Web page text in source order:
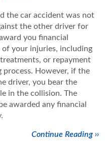
the car accident was not
the other driver for
you financial
your injuries, including
or repayment
process. However, if the
driver, you bear the
in the collision. The
awarded any financial
Continue Reading ››